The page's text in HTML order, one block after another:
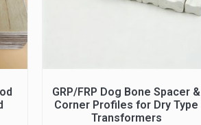
GRP/FRP Dog Bone Spacer &
Corner Profiles for Dry Type
Transformers